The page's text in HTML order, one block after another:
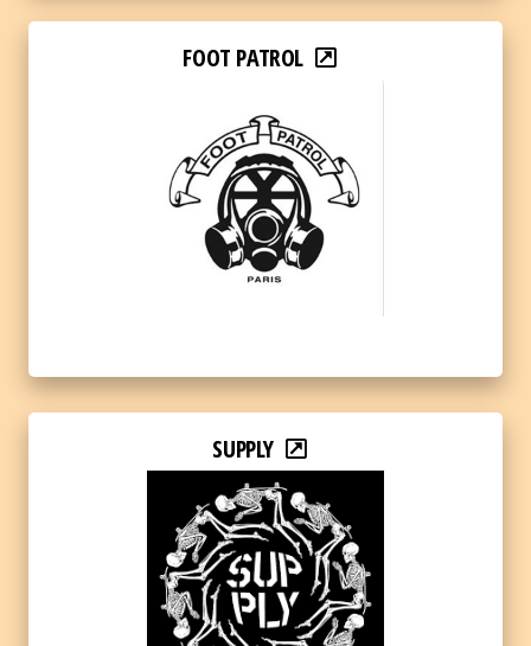
FOOT PATROL
SUPPLY